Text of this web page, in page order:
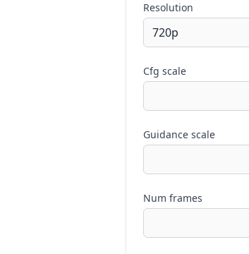
Resolution
Cfg scale
Guidance scale
Num frames